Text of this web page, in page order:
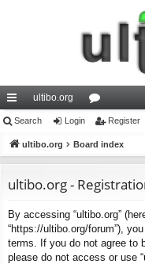
ui
ck
ks
ultibo.org
or
u
s
Search Login Register
ultibo.org Board index
ultibo.org -
By accessing “ultibo.org”
“https://ultibo.org/forum”),
terms. If you do not agree to
please do not access or use